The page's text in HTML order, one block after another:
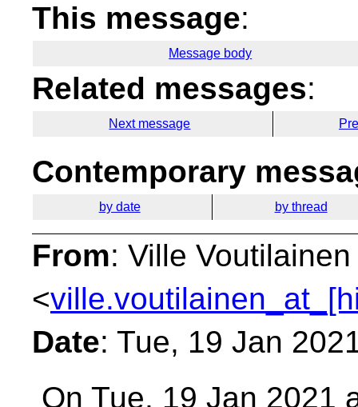
This message:
Message body
Related messages:
Next message
Contemporary
by date by thread
From: Ville Voutilainen
<
Date: Tue, 19 Jan
On Tue, 19 Jan 2021